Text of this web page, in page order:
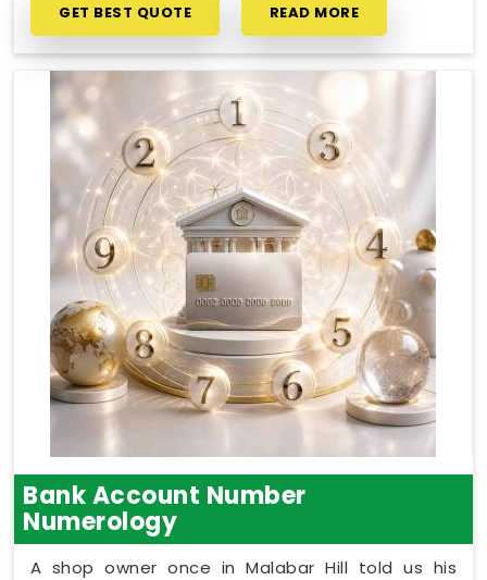
GET BEST QUOTE READ MORE
Bank Account Number
Numerology
A shop owner once in Malabar Hill told us his